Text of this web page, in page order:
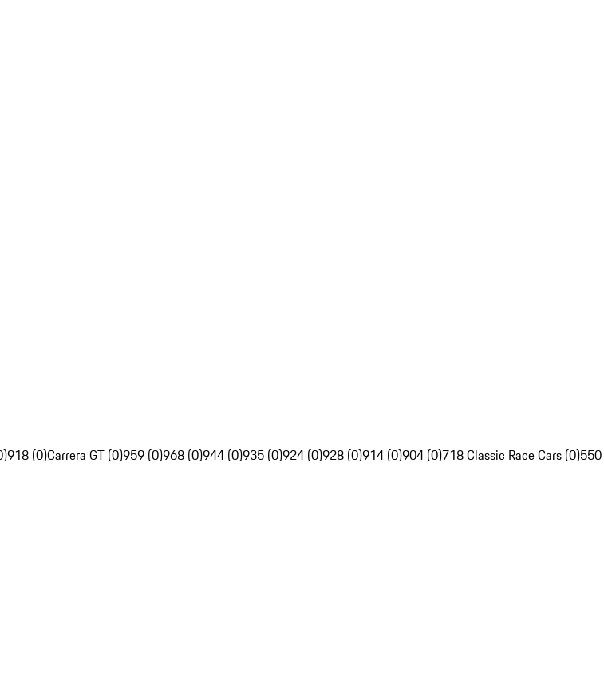
918 (0)Carrera GT (0)959 (0)968 (0)944 (0)935 (0)924 (0)928 (0)914 (0)904 (0)718 Classic Race Cars (0)550